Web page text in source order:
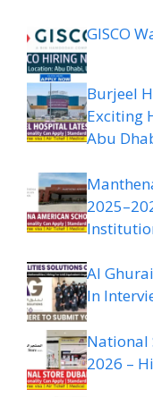
GISCO
Burjeel
Exciting
Abu
Al
In
National
2026 –